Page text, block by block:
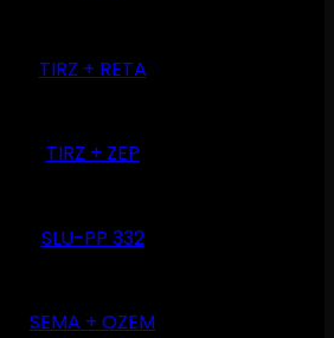
TIRZ + RETA
TIRZ + ZEP
SLU-PP 332
SEMA + OZEM